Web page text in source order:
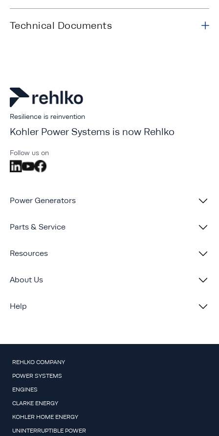
Technical Documents
Resilience is reinvention
Kohler Power Systems is now Rehlko
Follow us on
Power Generators
Parts & Service
Resources
About Us
Help
REHLKO COMPANY
POWER SYSTEMS
ENGINES
CLARKE ENERGY
KOHLER HOME ENERGY
UNINTERRUPTIBLE POWER